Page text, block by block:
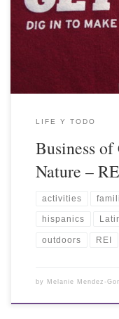
LIFE Y TODO
Business
Nature –
activities
hispanics
outdoors REI
by Melanie Mendez-